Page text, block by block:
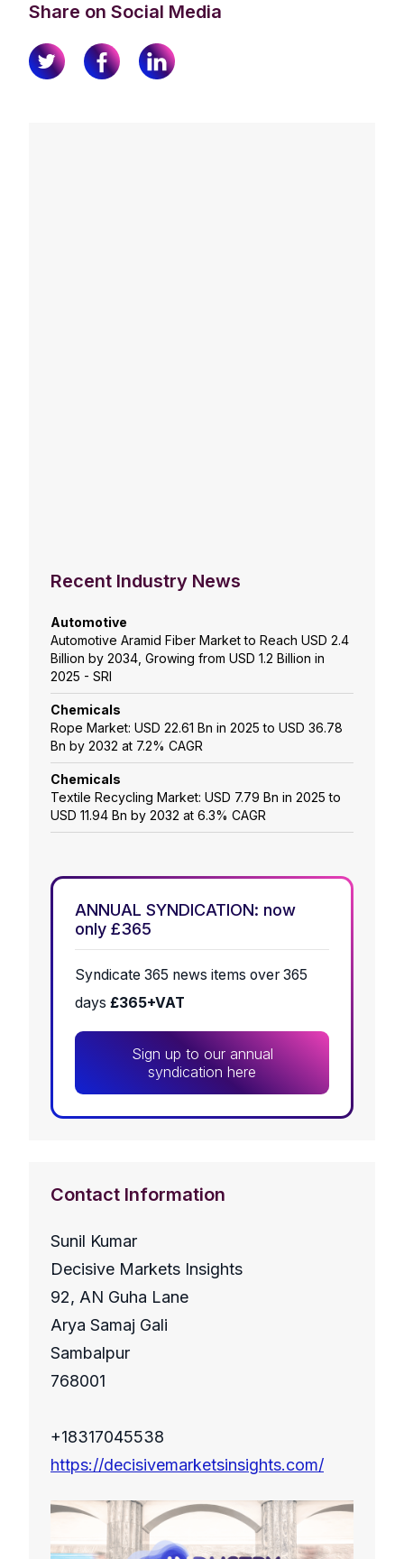
Share on Social Media
Recent Industry News
Automotive
Automotive Aramid Fiber Market to Reach USD 2.4
Billion by 2034, Growing from USD 1.2 Billion in
2025 - SRI
Chemicals
Rope Market: USD 22.61 Bn in 2025 to USD 36.78
Bn by 2032 at 7.2% CAGR
Chemicals
Textile Recycling Market: USD 7.79 Bn in 2025 to
USD 11.94 Bn by 2032 at 6.3% CAGR
ANNUAL SYNDICATION: now
only £365
Syndicate 365 news items over 365
days £365+VAT
Sign up to our annual
syndication here
Contact Information
Sunil Kumar
Decisive Markets Insights
92, AN Guha Lane
Arya Samaj Gali
Sambalpur
768001
+18317045538
https://decisivemarketsinsights.com/